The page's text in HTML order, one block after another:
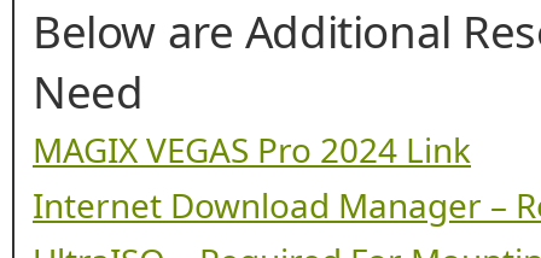
Below are Additional
Need
MAGIX VEGAS Pro 2024 Link
Internet Download Manager –